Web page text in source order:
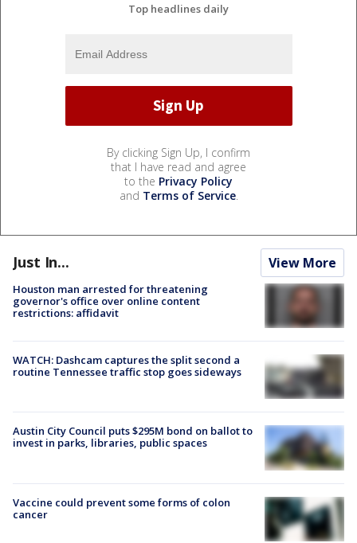
Top headlines daily
By clicking Sign Up, I confirm
that I have read and agree
to the Privacy Policy
and Terms of Service.
Just In... View More
Houston man arrested for threatening
governor's office over online content
restrictions: affidavit
WATCH: Dashcam captures the split second a
routine Tennessee traffic stop goes sideways
Austin City Council puts $295M bond on ballot to
invest in parks, libraries, public spaces
Vaccine could prevent some forms of colon
cancer